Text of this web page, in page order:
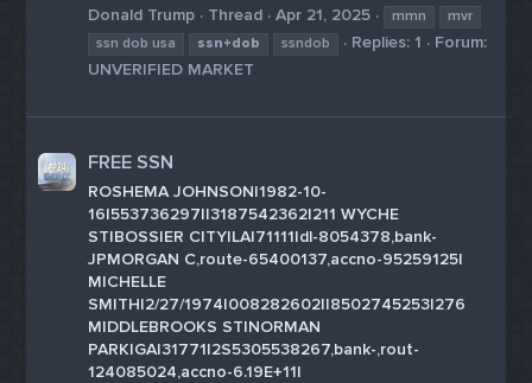
Donald Trump
Thread Apr 21, 2025 mmn
mvr
ssn dob usa
ssn+dob ssndob Replies: 1
Forum:
UNVERIFIED MARKET
FREE SSN
ROSHEMA JOHNSON|1982-10-
16|553736297||3187542362|211 WYCHE
ST|BOSSIER CITY|LA|71111|dl-8054378,bank-
JPMORGAN C,route-65400137,accno-95259125|
MICHELLE
SMITH|2/27/1974|008282602||8502745253|276
MIDDLEBROOKS ST|NORMAN
PARK|GA|31771|2S5305538267,bank-,rout-
124085024,accno-6.19E+11|